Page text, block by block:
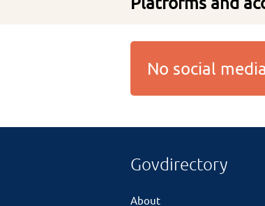
No social
Govdirectory
About